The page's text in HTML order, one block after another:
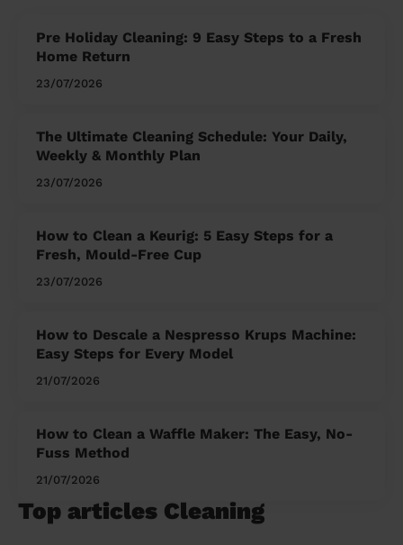
Pre Holiday Cleaning: 9 Easy Steps to a Fresh
Home Return
23/07/2026
The Ultimate Cleaning Schedule: Your Daily,
Weekly & Monthly Plan
23/07/2026
How to Clean a Keurig: 5 Easy Steps for a
Fresh, Mould-Free Cup
23/07/2026
How to Descale a Nespresso Krups Machine:
Easy Steps for Every Model
21/07/2026
How to Clean a Waffle Maker: The Easy, No-
Fuss Method
21/07/2026
Top articles Cleaning